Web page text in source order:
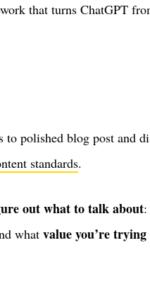
that turns ChatGPT
to polished blog post and
standards.
out what to talk about
what value you’re